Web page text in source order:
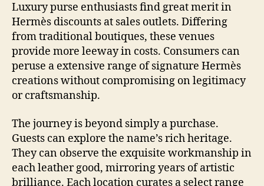
Luxury purse enthusiasts find great merit in
Hermès discounts at sales outlets. Differing
from traditional boutiques, these venues
provide more leeway in costs. Consumers can
peruse a extensive range of signature Hermès
creations without compromising on legitimacy
or craftsmanship.
The journey is beyond simply a purchase.
Guests can explore the name’s rich heritage.
They can observe the exquisite workmanship in
each leather good, mirroring years of artistic
brilliance. Each location curates a select range